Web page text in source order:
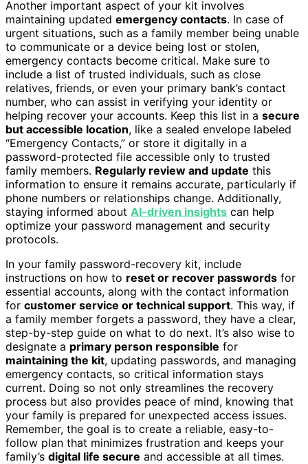
Another important aspect of your kit involves
maintaining updated emergency contacts. In case of
urgent situations, such as a family member being unable
to communicate or a device being lost or stolen,
emergency contacts become critical. Make sure to
include a list of trusted individuals, such as close
relatives, friends, or even your primary bank’s contact
number, who can assist in verifying your identity or
helping recover your accounts. Keep this list in a secure
but accessible location, like a sealed envelope labeled
“Emergency Contacts,” or store it digitally in a
password-protected file accessible only to trusted
family members. Regularly review and update this
information to ensure it remains accurate, particularly if
phone numbers or relationships change. Additionally,
staying informed about AI-driven insights can help
optimize your password management and security
protocols.
In your family password-recovery kit, include
instructions on how to reset or recover passwords for
essential accounts, along with the contact information
for customer service or technical support. This way, if
a family member forgets a password, they have a clear,
step-by-step guide on what to do next. It’s also wise to
designate a primary person responsible for
maintaining the kit, updating passwords, and managing
emergency contacts, so critical information stays
current. Doing so not only streamlines the recovery
process but also provides peace of mind, knowing that
your family is prepared for unexpected access issues.
Remember, the goal is to create a reliable, easy-to-
follow plan that minimizes frustration and keeps your
family’s digital life secure and accessible at all times.